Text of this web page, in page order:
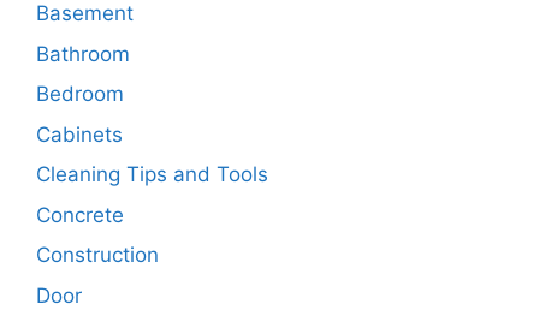
Basement
Bathroom
Bedroom
Cabinets
Cleaning Tips and Tools
Concrete
Construction
Door